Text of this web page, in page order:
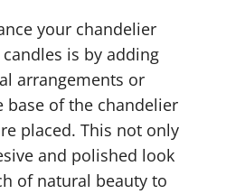
your chandelier
is by adding
arrangements or
base of the chandelier
placed. This not only
and polished look
of natural beauty to